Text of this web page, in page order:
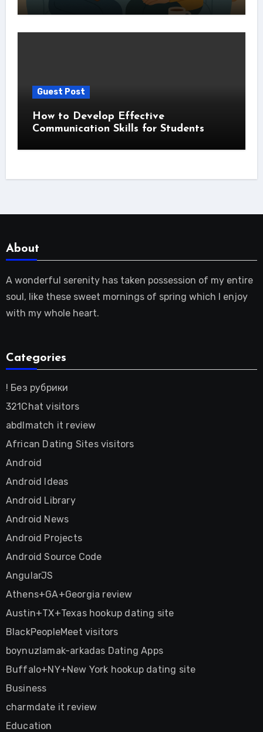
Guest Post
How to Develop Effective
Communication Skills for Students
About
A wonderful serenity has taken possession of my entire
soul, like these sweet mornings of spring which I enjoy
with my whole heart.
Categories
! Без рубрики
321Chat visitors
abdlmatch it review
African Dating Sites visitors
Android
Android Ideas
Android Library
Android News
Android Projects
Android Source Code
AngularJS
Athens+GA+Georgia review
Austin+TX+Texas hookup dating site
BlackPeopleMeet visitors
boynuzlamak-arkadas Dating Apps
Buffalo+NY+New York hookup dating site
Business
charmdate it review
Education